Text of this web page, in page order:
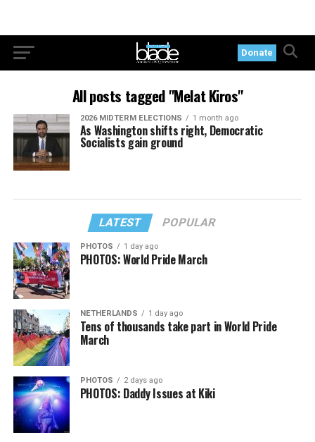
Donate
All posts tagged "Melat Kiros"
2026 MIDTERM ELECTIONS 1 month ago
As Washington shifts right, Democratic
Socialists gain ground
LATEST POPULAR
PHOTOS 1 day ago
PHOTOS: World Pride March
NETHERLANDS 1 day ago
Tens of thousands take part in World Pride
March
PHOTOS 2 days ago
PHOTOS: Daddy Issues at Kiki